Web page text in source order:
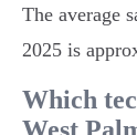
The average
2025 is
Which